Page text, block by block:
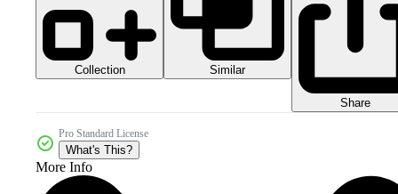
Collection Similar
Share
Pro Standard License
What's This?
More Info